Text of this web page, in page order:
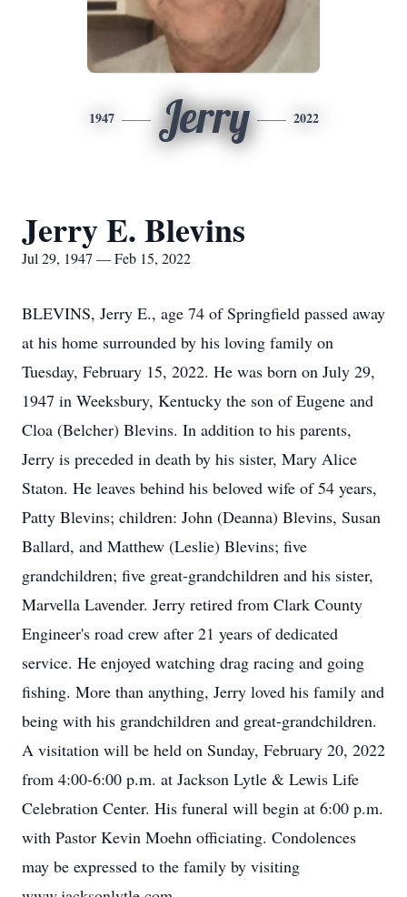
1947 Jerry 2022
Jerry E. Blevins
Jul 29, 1947 — Feb 15, 2022
BLEVINS, Jerry E., age 74 of Springfield passed away
at his home surrounded by his loving family on
Tuesday, February 15, 2022. He was born on July 29,
1947 in Weeksbury, Kentucky the son of Eugene and
Cloa (Belcher) Blevins. In addition to his parents,
Jerry is preceded in death by his sister, Mary Alice
Staton. He leaves behind his beloved wife of 54 years,
Patty Blevins; children: John (Deanna) Blevins, Susan
Ballard, and Matthew (Leslie) Blevins; five
grandchildren; five great-grandchildren and his sister,
Marvella Lavender. Jerry retired from Clark County
Engineer's road crew after 21 years of dedicated
service. He enjoyed watching drag racing and going
fishing. More than anything, Jerry loved his family and
being with his grandchildren and great-grandchildren.
A visitation will be held on Sunday, February 20, 2022
from 4:00-6:00 p.m. at Jackson Lytle & Lewis Life
Celebration Center. His funeral will begin at 6:00 p.m.
with Pastor Kevin Moehn officiating. Condolences
may be expressed to the family by visiting